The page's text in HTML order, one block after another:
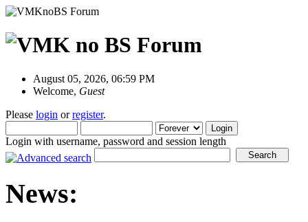
August 05, 2026, 06:59 PM
Welcome, Guest
Please login orregister.
Login with username, password and session length
News: